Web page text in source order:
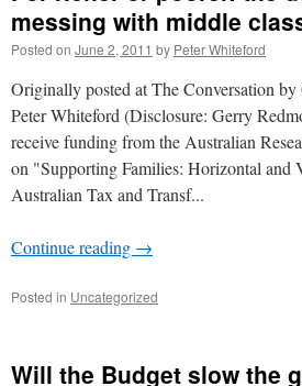
messing with middle
Posted on June 2, 2011 by Peter Whiteford
Originally posted at The Conversation
Peter Whiteford (Disclosure: Gerry
receive funding from the Australian
on "Supporting Families: Horizontal and
Australian Tax and Transf...
Continue reading →
Posted in Uncategorized
Will the Budget slow the